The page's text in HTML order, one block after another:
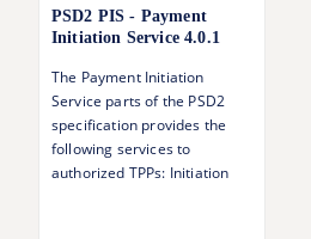
PSD2 PIS - Payment
Initiation Service4.0.1
The Payment Initiation
Service parts of the PSD2
specification provides the
following services to
authorized TPPs: Initiation